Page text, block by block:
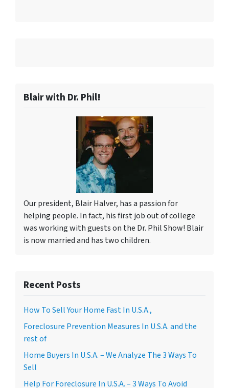
Blair with Dr. Phil!
Our president, Blair Halver, has a passion for
helping people. In fact, his first job out of college
was working with guests on the Dr. Phil Show! Blair
is now married and has two children.
Recent Posts
How To Sell Your Home Fast In U.S.A.,
Foreclosure Prevention Measures In U.S.A. and the
rest of
Home Buyers In U.S.A. – We Analyze The 3 Ways To
Sell
Help For Foreclosure In U.S.A. – 3 Ways To Avoid